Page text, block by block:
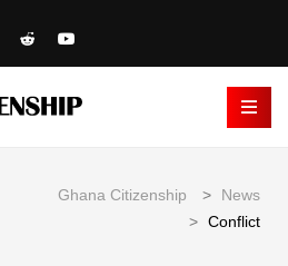
Ghana Citizenship >
News
> Conflict